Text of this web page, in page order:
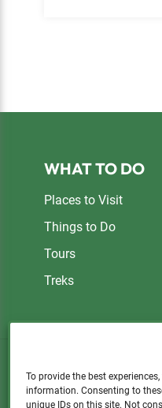
To provide the best
information. Consenting to
unique IDs on this site. Not
FooterWHAT TO DO
Places to Visit
Things to Do
Tours
Treks